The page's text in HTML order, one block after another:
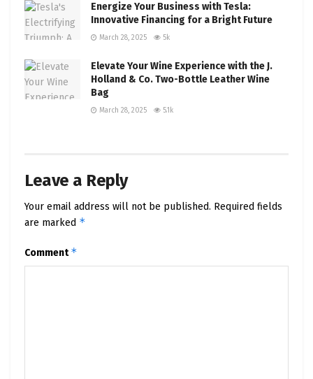
Energize Your Business with Tesla:
Innovative Financing for a Bright Future
March 28, 2025 5k
Elevate Your Wine Experience with the J.
Holland & Co. Two-Bottle Leather Wine
Bag
March 28, 2025 5.1k
Leave a Reply
Your email address will not be published. Required fields
are marked *
Comment*